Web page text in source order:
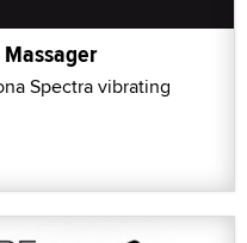
Spectra vibrating